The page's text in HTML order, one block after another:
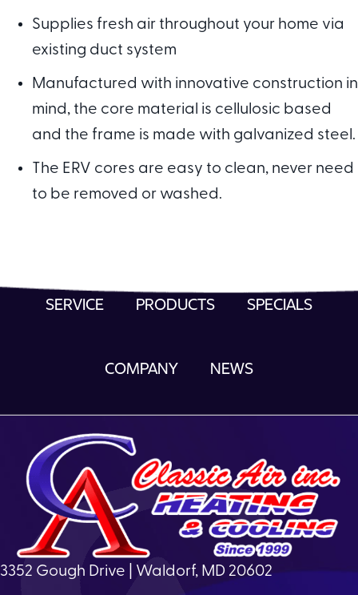
Supplies fresh air throughout your home via
existing duct system
Manufactured with innovative construction in
mind, the core material is cellulosic based
and the frame is made with galvanized steel.
The ERV cores are easy to clean, never need
to be removed or washed.
SERVICE PRODUCTS SPECIALS
COMPANY NEWS
3352 Gough Drive | Waldorf, MD 20602